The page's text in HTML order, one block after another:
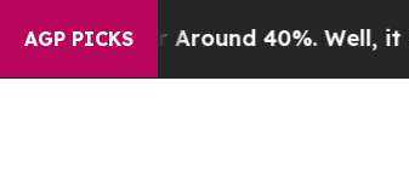
AGP PICKS
Floor Around 40%. Well, it Didn’t